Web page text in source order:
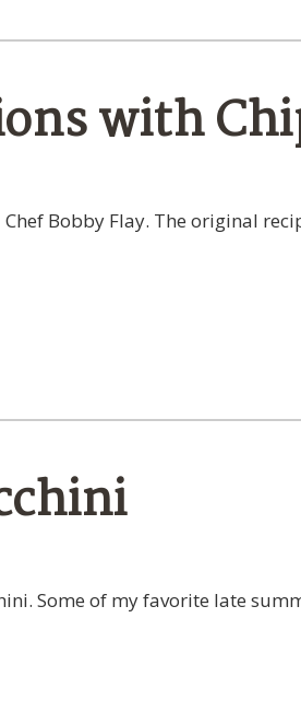
with
Bobby Flay. The original
Some of my favorite late